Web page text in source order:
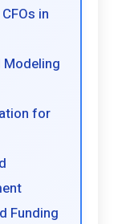
in
Modeling
for
Funding